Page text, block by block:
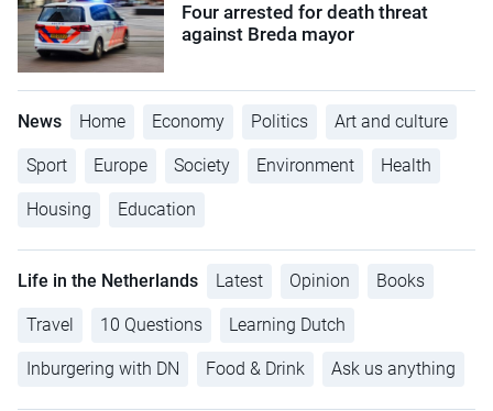
Four arrested for death threat
against Breda mayor
News Home Economy Politics Art and culture
Sport Europe Society Environment Health
Housing Education
Life in the Netherlands Latest Opinion Books
Travel 10 Questions Learning Dutch
Inburgering with DN Food & Drink Ask us anything